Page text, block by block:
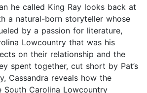
he called King Ray looks back at
a natural-born storyteller whose
by a passion for literature,
Lowcountry that was his
on their relationship and the
spent together, cut short by Pat’s
Cassandra reveals how the
South Carolina Lowcountry